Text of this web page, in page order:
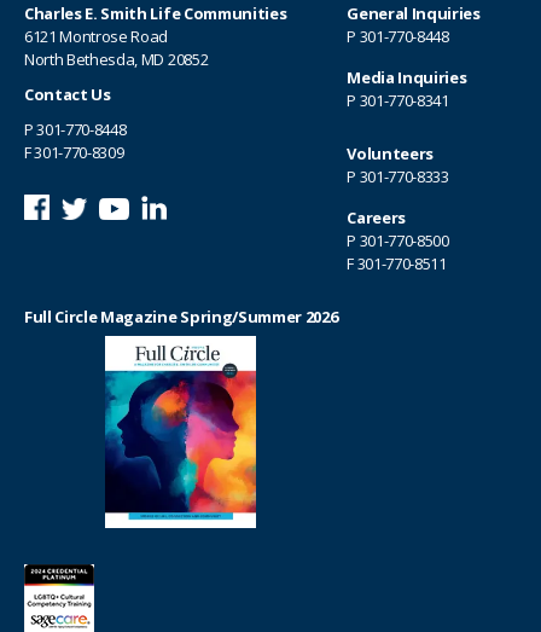
Charles E. Smith Life Communities
6121 Montrose Road
North Bethesda, MD 20852
Contact Us
P301-770-8448
F 301-770-8309
General Inquiries
P 301-770-8448
Media Inquiries
P 301-770-8341
Volunteers
P 301-770-8333
Careers
P 301-770-8500
F 301-770-8511
Full Circle Magazine Spring/Summer 2026